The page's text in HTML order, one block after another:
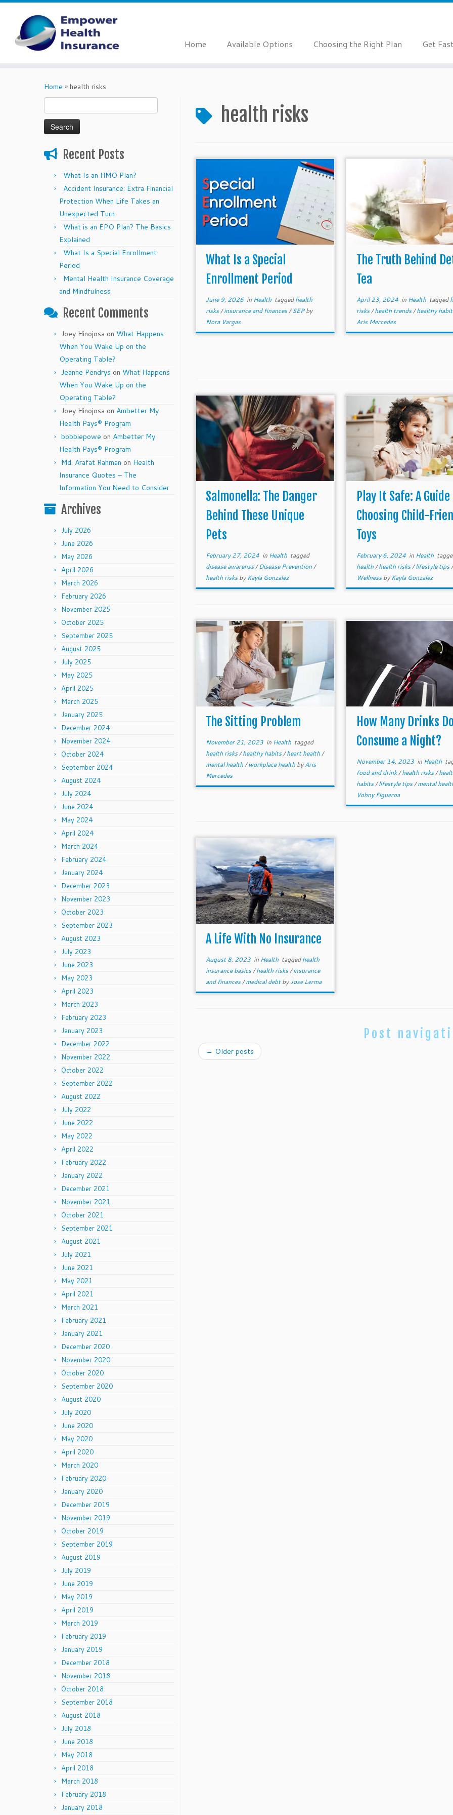
Home Available Options Choosing the Right Plan Get
Home » health risks
for:
Recent Posts
What Is an HMO Plan?
Accident Insurance: Extra Financial
Protection When Life Takes an
Unexpected Turn
What is an EPO Plan? The Basics
Explained
What Is a Special Enrollment
Period
Mental Health Insurance Coverage
and Mindfulness
Recent Comments
Joey Hinojosa on What Happens
When You Wake Up on the
Operating Table?
Jeanne Pendrys on What Happens
When You Wake Up on the
Operating Table?
Joey Hinojosa on Ambetter My
Health Pays® Program
bobbiepowe on Ambetter My
Health Pays® Program
Md. Arafat Rahman on Health
Insurance Quotes – The
Information You Need to Consider
Archives
July 2026
June 2026
May 2026
April 2026
March 2026
February 2026
November 2025
October 2025
September 2025
August 2025
July 2025
May 2025
April 2025
March 2025
January 2025
December 2024
November 2024
October 2024
September 2024
August 2024
July 2024
June 2024
May 2024
April 2024
March 2024
February 2024
January 2024
December 2023
November 2023
October 2023
September 2023
August 2023
July 2023
June 2023
May 2023
April 2023
March 2023
February 2023
January 2023
December 2022
November 2022
October 2022
September 2022
August 2022
July 2022
June 2022
May 2022
April 2022
February 2022
January 2022
December 2021
November 2021
October 2021
September 2021
August 2021
July 2021
June 2021
May 2021
April 2021
March 2021
February 2021
January 2021
December 2020
November 2020
October 2020
September 2020
August 2020
July 2020
June 2020
May 2020
April 2020
March 2020
February 2020
January 2020
December 2019
November 2019
October 2019
September 2019
August 2019
July 2019
June 2019
May 2019
April 2019
March 2019
February 2019
January 2019
December 2018
November 2018
October 2018
September 2018
August 2018
July 2018
June 2018
May 2018
April 2018
March 2018
February 2018
January 2018
health risks
What Is a Special
Enrollment Period
June 9, 2026 in Health taggedhealth
risks/insurance and finances/SEPby
Nora Vargas
The Truth Behind
Tea
April 23, 2024in Health tagged
risks/health trends/healthy
Aris Mercedes
Salmonella: The Danger
Behind These Unique
Pets
February 27, 2024 in Health tagged
disease awarenss/Disease Prevention/
health risksbyKayla Gonzalez
Play It Safe: A
Choosing Child-
Toys
February 6, 2024in Health
health/health risks/lifestyle tips/
WellnessbyKayla Gonzalez
The Sitting Problem
November 21, 2023 in Health tagged
health risks/healthy habits/heart health/
mental health/workplace health byAris
Mercedes
How Many Drinks
Consume a Night?
November 14, 2023in Health
food and drink/health risks/
habits/lifestyle tips/mental
Vohny Figueroa
A Life With No Insurance
August 8, 2023 in Health taggedhealth
insurance basics/health risks/insurance
and finances/medical debtbyJose Lerma
Post
← Older posts